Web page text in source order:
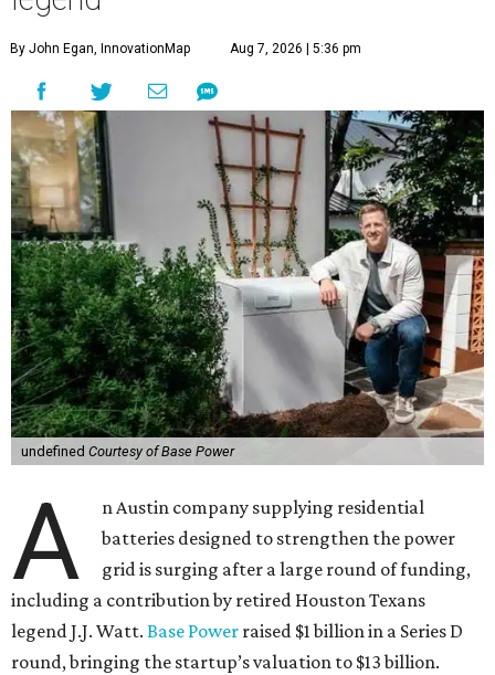
By John Egan, InnovationMap Aug 7, 2026 | 5:36 pm
undefined Courtesy of Base Power
A
n Austin company supplying residential
batteries designed to strengthen the power
grid is surging after a large round of funding,
including a contribution by retired Houston Texans
legend J.J. Watt. Base Power raised $1 billion in a Series D
round, bringing the startup’s valuation to $13 billion.